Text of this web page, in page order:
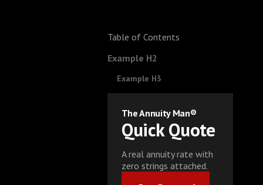
Table of Contents
Example H2
Example H3
The Annuity Man®
Quick Quote
A real annuity rate with
zero strings attached.